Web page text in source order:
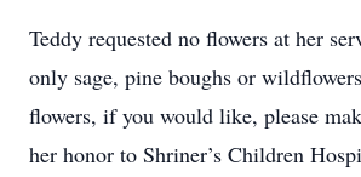
Teddy requested no flowers at her
only sage, pine boughs or
flowers, if you would like, please
her honor to Shriner’s Children